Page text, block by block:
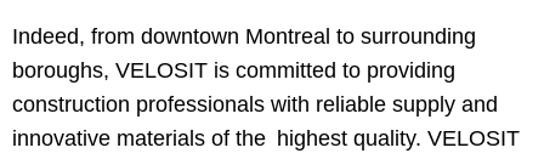
Indeed, from downtown Montreal to surrounding
boroughs, VELOSIT is committed to providing
construction professionals with reliable supply and
innovative materials of the highest quality. VELOSIT